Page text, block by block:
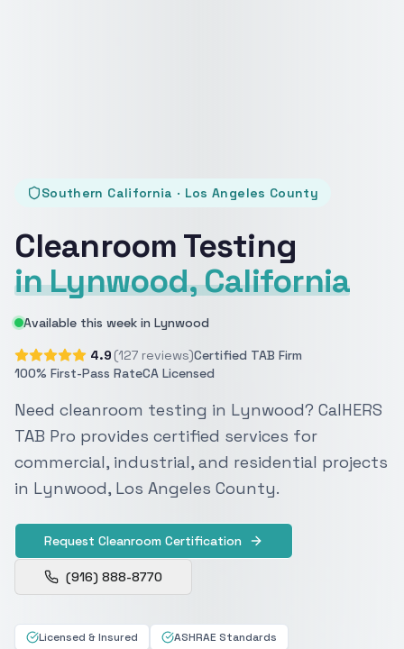
Southern California · Los Angeles County
Cleanroom Testing
in Lynwood, California
Available this week in Lynwood
4.9 (127 reviews)Certified TAB Firm
100% First-Pass RateCA Licensed
Need cleanroom testing in Lynwood? CalHERS
TAB Pro provides certified services for
commercial, industrial, and residential projects
in Lynwood, Los Angeles County.
Request Cleanroom Certification
(916) 888-8770
Licensed & Insured
ASHRAE Standards